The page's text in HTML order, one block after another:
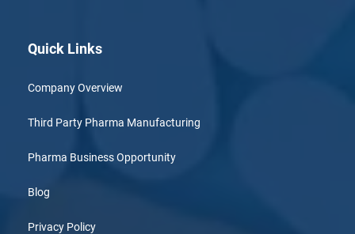
Quick Links
Company Overview
Third Party Pharma Manufacturing
Pharma Business Opportunity
Blog
Privacy Policy